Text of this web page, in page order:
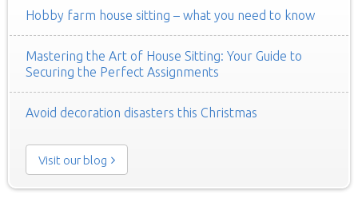
Hobby farm house sitting – what you need to know
Mastering the Art of House Sitting: Your Guide to
Securing the Perfect Assignments
Avoid decoration disasters this Christmas
Visit our blog